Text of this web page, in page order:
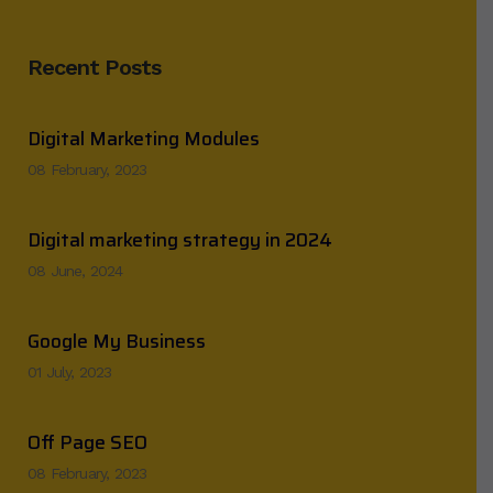
Recent Posts
Digital Marketing Modules
08 February, 2023
Digital marketing strategy in 2024
08 June, 2024
Google My Business
01 July, 2023
Off Page SEO
08 February, 2023